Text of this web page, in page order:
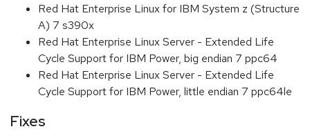
Red Hat Enterprise Linux for IBM System z (Structure
A) 7 s390x
Red Hat Enterprise Linux Server - Extended Life
Cycle Support for IBM Power, big endian 7 ppc64
Red Hat Enterprise Linux Server - Extended Life
Cycle Support for IBM Power, little endian 7 ppc64le
Fixes